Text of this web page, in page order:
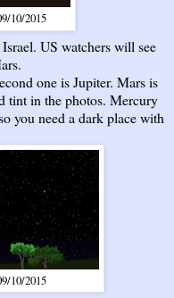
10/2015
US watchers will see
one is Jupiter. Mars is
tint in the photos. Mercury
you need a dark place with
10/2015